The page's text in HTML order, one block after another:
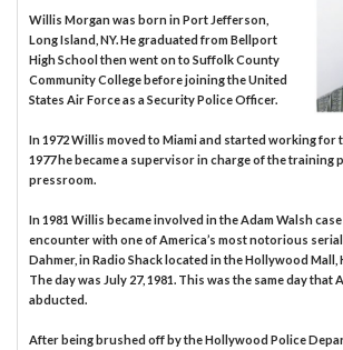
Willis Morgan was born in Port Jefferson,
Long Island, NY. He graduated from Bellport
High School then went on to Suffolk County
Community College before joining the United
States Air Force as a Security Police Officer.
In 1972 Willis moved to Miami and started working for
1977 he became a supervisor in charge of the training
pressroom.
In 1981 Willis became involved in the Adam Walsh
encounter with one of America’s most notorious
Dahmer, in Radio Shack located in the Hollywood Mall,
The day was July 27, 1981. This was the same day that
abducted.
After being brushed off by the Hollywood Police